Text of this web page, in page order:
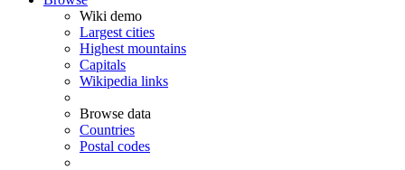
Wiki demo
Largest cities
Highest mountains
Capitals
Wikipedia links
Browse data
Countries
Postal codes